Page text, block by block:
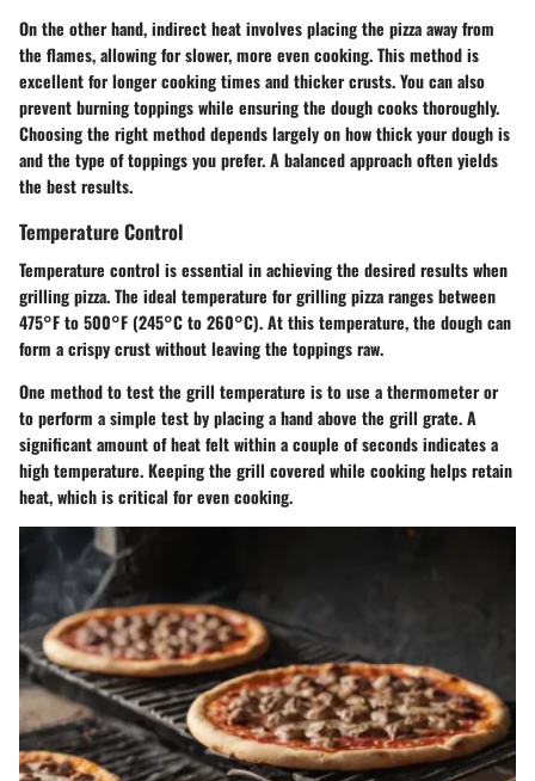
On the other hand, indirect heat involves placing the pizza away from
the flames, allowing for slower, more even cooking. This method is
excellent for longer cooking times and thicker crusts. You can also
prevent burning toppings while ensuring the dough cooks thoroughly.
Choosing the right method depends largely on how thick your dough is
and the type of toppings you prefer. A balanced approach often yields
the best results.
Temperature Control
Temperature control is essential in achieving the desired results when
grilling pizza. The ideal temperature for grilling pizza ranges between
475°F to 500°F (245°C to 260°C). At this temperature, the dough can
form a crispy crust without leaving the toppings raw.
One method to test the grill temperature is to use a thermometer or
to perform a simple test by placing a hand above the grill grate. A
significant amount of heat felt within a couple of seconds indicates a
high temperature. Keeping the grill covered while cooking helps retain
heat, which is critical for even cooking.